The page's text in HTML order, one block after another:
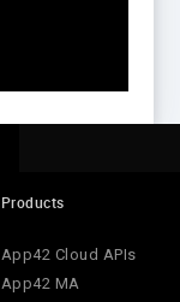
Products
App42 Cloud APIs
App42 MA